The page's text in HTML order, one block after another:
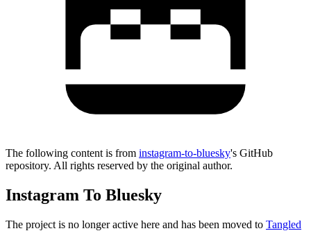
The following content is from instagram-to-bluesky's GitHub
repository. All rights reserved by the original author.
Instagram To Bluesky
The project is no longer active here and has been moved to Tangled